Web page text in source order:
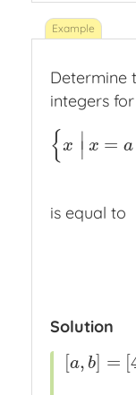
Determine
integers
{x ∣∣ x = a
{x x= a⋅
is equal to
Solution
a, b =
[a,b] [